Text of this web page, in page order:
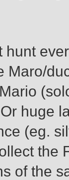
hunt
Maro/
huge
silver
the
same